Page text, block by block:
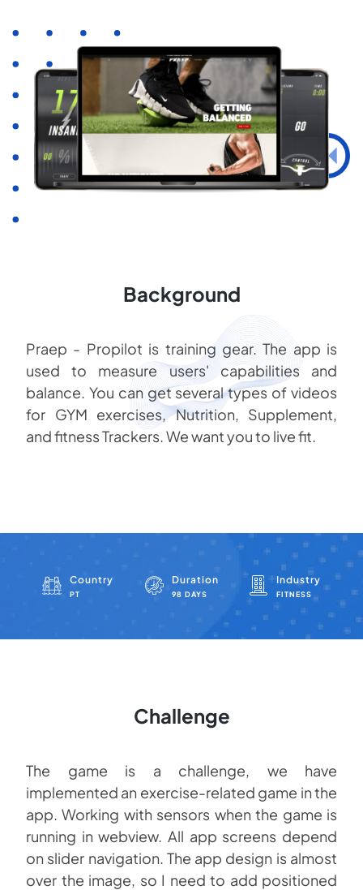
Background
Praep - Propilot is training gear. The app is
used to measure users' capabilities and
balance. You can get several types of videos
for GYM exercises, Nutrition, Supplement,
and fitness Trackers. We want you to live fit.
Country
PT
Duration
98 DAYS
Industry
FITNESS
Challenge
The game is a challenge, we have
implemented an exercise-related game in the
app. Working with sensors when the game is
running in webview. All app screens depend
on slider navigation. The app design is almost
over the image, so I need to add positioned